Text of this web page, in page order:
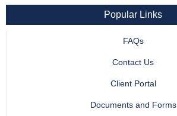
Popular Links
FAQs
Contact Us
Client Portal
Documents and Forms